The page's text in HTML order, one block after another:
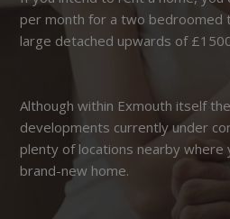
per month for a two bedroomed
large detached upwards of
Although within Exmouth itself
developments currently under
plenty of locations nearby where
brand-new home.